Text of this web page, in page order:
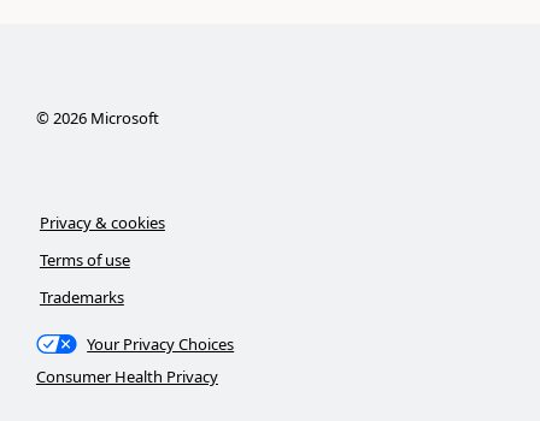
©2026Microsoft
Privacy & cookies
Terms of use
Trademarks
Your Privacy Choices
Consumer Health Privacy